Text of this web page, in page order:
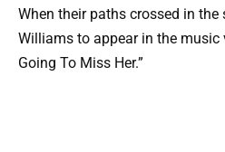
When their paths crossed in the
Williams to appear in the music
Going To Miss Her.”